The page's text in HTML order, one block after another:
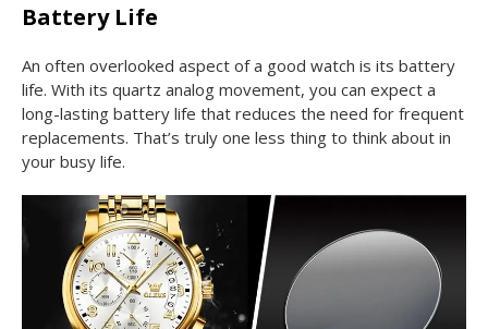
Battery Life
An often overlooked aspect of a good watch is its battery
life. With its quartz analog movement, you can expect a
long-lasting battery life that reduces the need for frequent
replacements. That’s truly one less thing to think about in
your busy life.